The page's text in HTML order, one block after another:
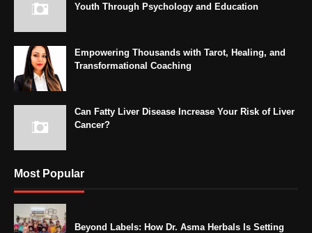
Youth Through Psychology and Education
Empowering Thousands with Tarot, Healing, and
Transformational Coaching
Can Fatty Liver Disease Increase Your Risk of Liver
Cancer?
Most Popular
Beyond Labels: How Dr. Asma Herbals Is Setting